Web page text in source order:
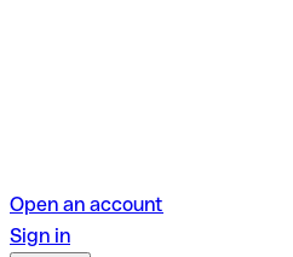
Open an account
Sign in